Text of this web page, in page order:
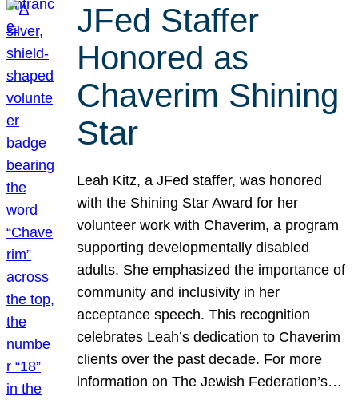
JFed Staffer
Honored as
Chaverim Shining
Star
Leah Kitz, a JFed staffer, was honored
with the Shining Star Award for her
volunteer work with Chaverim, a program
supporting developmentally disabled
adults. She emphasized the importance of
community and inclusivity in her
acceptance speech. This recognition
celebrates Leah’s dedication to Chaverim
clients over the past decade. For more
information on The Jewish Federation’s…